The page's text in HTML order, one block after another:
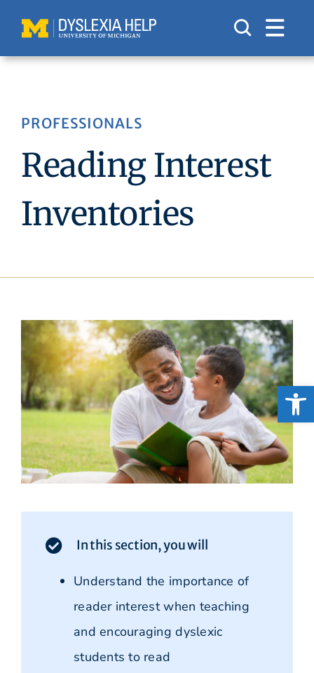
content
PROFESSIONALS
Reading Interest
Inventories
In this section, you will
Understand the importance of
reader interest when teaching
and encouraging dyslexic
students to read